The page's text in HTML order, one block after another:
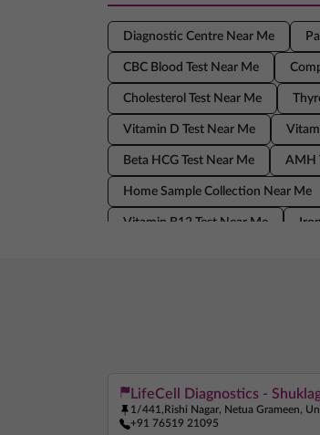
Diagnostic Centre Near Me
CBC Blood Test Near Me
Cholesterol Test Near Me
Vitamin D Test Near Me
Beta HCG Test Near Me AMH
Home Sample Collection Near Me
Vitamin B12 Test Near Me
LifeCell Diagnostics -
1/441,Rishi Nagar, Netua Grameen,
+91 76519 21095